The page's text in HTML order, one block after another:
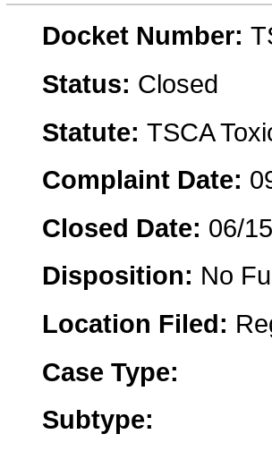
Docket Number:
Status: Closed
Statute: TSCA
Complaint Date:
Closed Date: 06/
Disposition: No
Location Filed:
Case Type:
Subtype: